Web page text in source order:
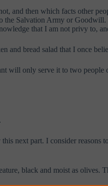
and then which facts other
Salvation Army or
that I am not privy to,
and bread salad that I once
will only serve it to two
next part. I consider
black and moist as olives.